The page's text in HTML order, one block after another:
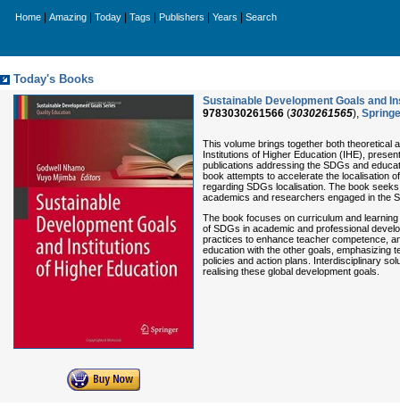
Home Amazing Today Tags Publishers Years Search
Today's Books
Sustainable Development Goals and
9783030261566 (3030261565),
This volume brings together both theoretical
Institutions of Higher Education (IHE),
publications addressing the SDGs and
book attempts to accelerate the localisation
regarding SDGs localisation. The book
academics and researchers engaged in the
The book focuses on curriculum and
of SDGs in academic and professional
practices to enhance teacher competence,
education with the other goals, emphasizing
policies and action plans. Interdisciplinary
realising these global development goals.